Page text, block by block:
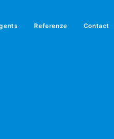
Referenze Contact